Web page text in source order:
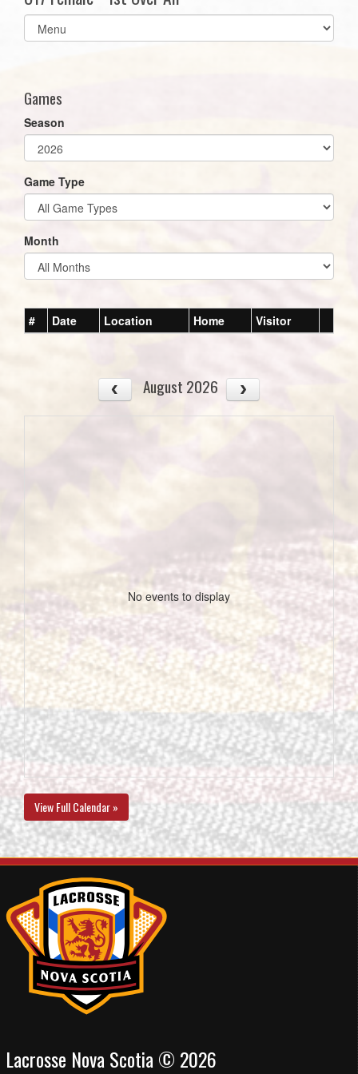
Select
list(select
Games
Season
Game Type
Month
# Date Location Home Visitor
August 2026
No events to display
View Full Calendar »
Lacrosse Nova Scotia © 2026